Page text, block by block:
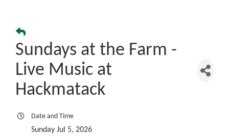
Sundays at the Farm -
Live Music at
Hackmatack
Date and Time
Sunday Jul 5, 2026